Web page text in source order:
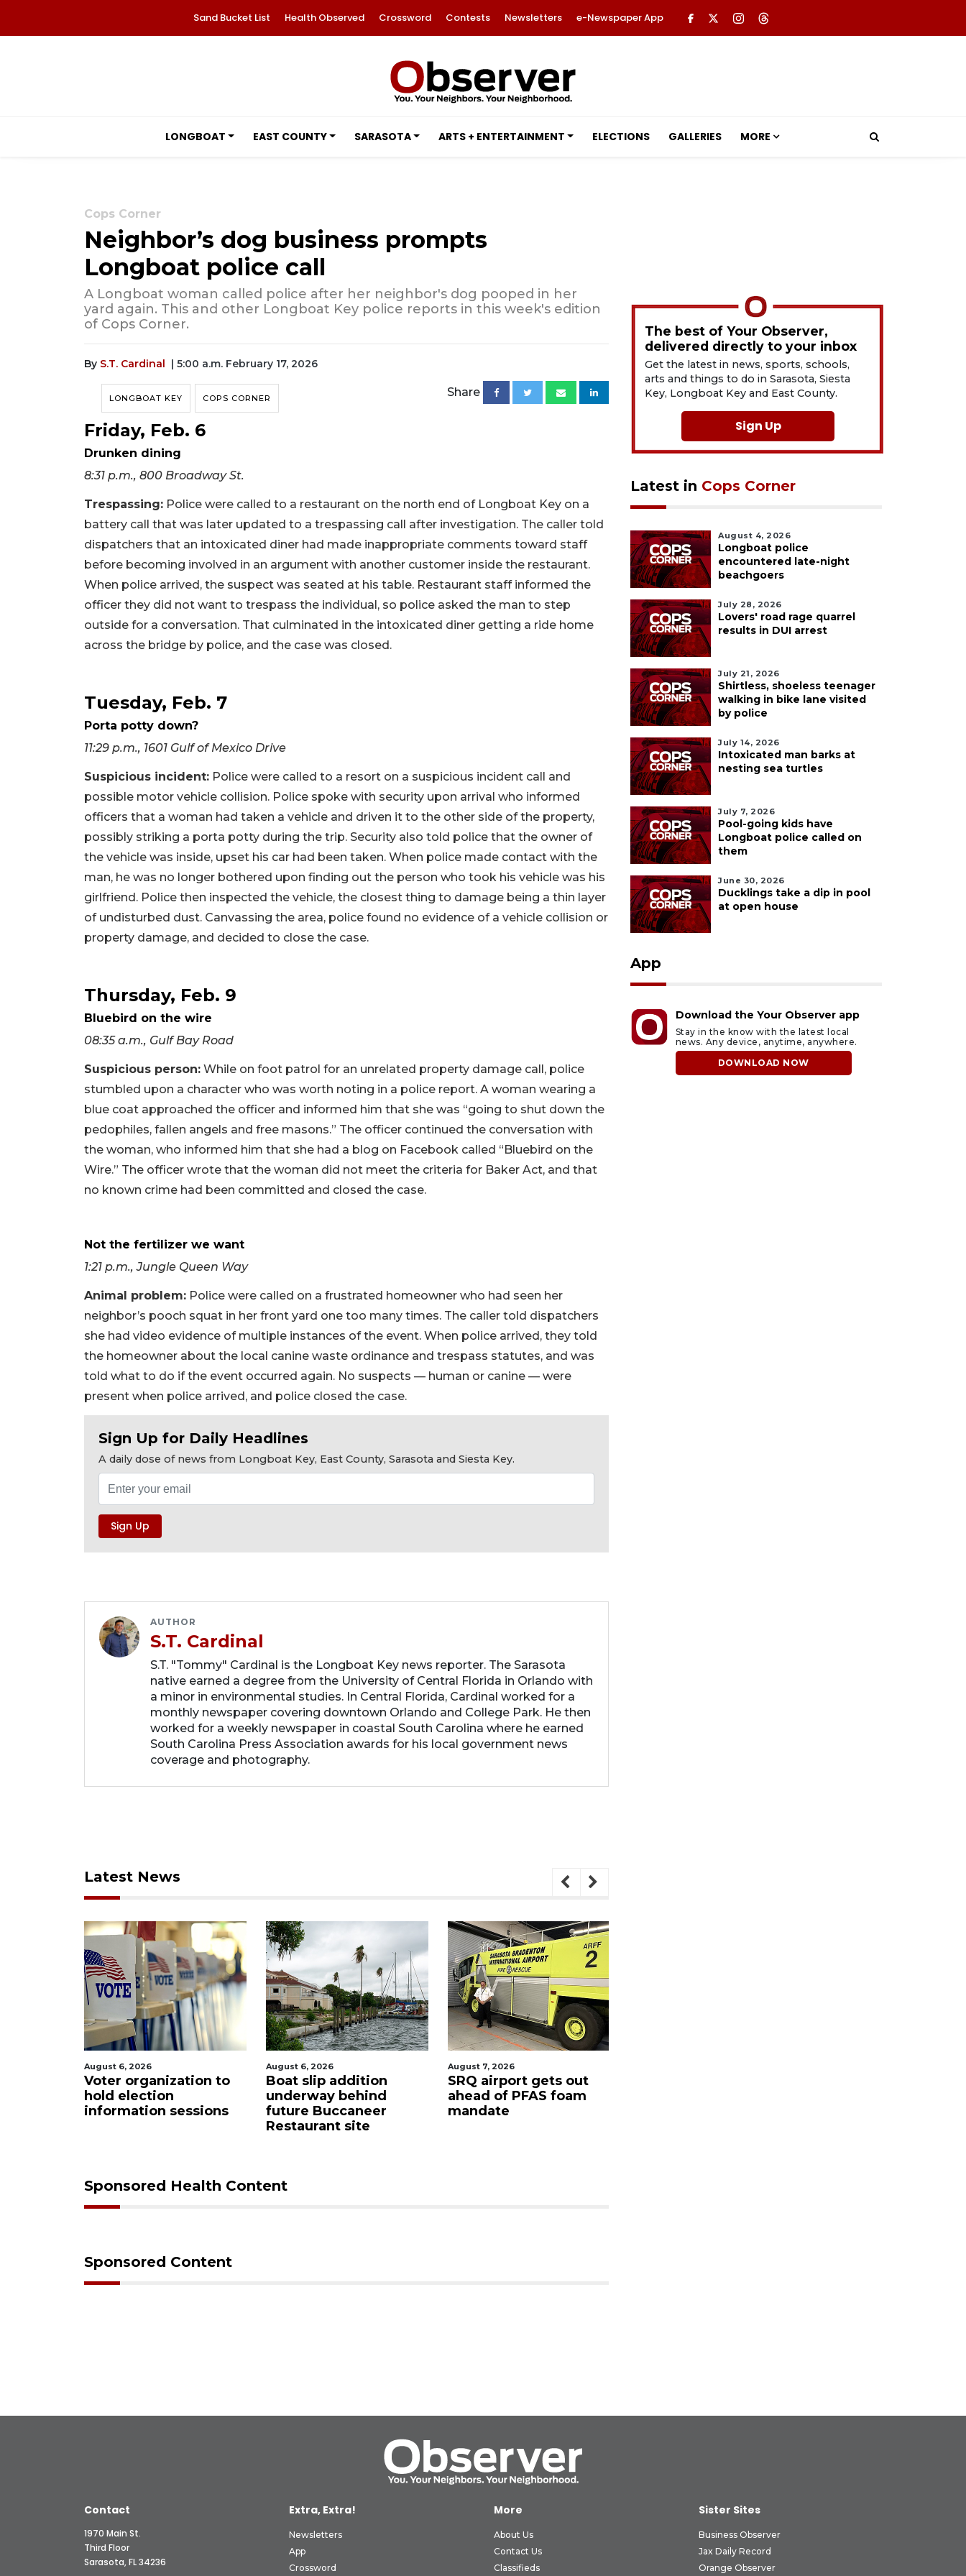
Sand Bucket List Health Observed Crossword Contests Newsletters e-Newspaper App
LONGBOAT EAST COUNTY SARASOTA ARTS + ENTERTAINMENT ELECTIONS GALLERIES MORE
Cops Corner
Neighbor’s dog business prompts
Longboat police call
A Longboat woman called police after her neighbor's dog pooped in her
yard again. This and other Longboat Key police reports in this week's edition
of Cops Corner.
By S.T. Cardinal | 5:00 a.m. February 17, 2026
LONGBOAT KEY COPS CORNER Share
Friday, Feb. 6
Drunken dining
8:31 p.m., 800 Broadway St.
Trespassing: Police were called to a restaurant on the north end of Longboat Key on a
battery call that was later updated to a trespassing call after investigation. The caller told
dispatchers that an intoxicated diner had made inappropriate comments toward staff
before becoming involved in an argument with another customer inside the restaurant.
When police arrived, the suspect was seated at his table. Restaurant staff informed the
officer they did not want to trespass the individual, so police asked the man to step
outside for a conversation. That culminated in the intoxicated diner getting a ride home
across the bridge by police, and the case was closed.
Tuesday, Feb. 7
Porta potty down?
11:29 p.m., 1601 Gulf of Mexico Drive
Suspicious incident: Police were called to a resort on a suspicious incident call and
possible motor vehicle collision. Police spoke with security upon arrival who informed
officers that a woman had taken a vehicle and driven it to the other side of the property,
possibly striking a porta potty during the trip. Security also told police that the owner of
the vehicle was inside, upset his car had been taken. When police made contact with the
man, he was no longer bothered upon finding out the person who took his vehicle was his
girlfriend. Police then inspected the vehicle, the closest thing to damage being a thin layer
of undisturbed dust. Canvassing the area, police found no evidence of a vehicle collision or
property damage, and decided to close the case.
Thursday, Feb. 9
Bluebird on the wire
08:35 a.m., Gulf Bay Road
Suspicious person: While on foot patrol for an unrelated property damage call, police
stumbled upon a character who was worth noting in a police report. A woman wearing a
blue coat approached the officer and informed him that she was “going to shut down the
pedophiles, fallen angels and free masons.” The officer continued the conversation with
the woman, who informed him that she had a blog on Facebook called “Bluebird on the
Wire.” The officer wrote that the woman did not meet the criteria for Baker Act, and that
no known crime had been committed and closed the case.
Not the fertilizer we want
1:21 p.m., Jungle Queen Way
Animal problem: Police were called on a frustrated homeowner who had seen her
neighbor’s pooch squat in her front yard one too many times. The caller told dispatchers
she had video evidence of multiple instances of the event. When police arrived, they told
the homeowner about the local canine waste ordinance and trespass statutes, and was
told what to do if the event occurred again. No suspects — human or canine — were
present when police arrived, and police closed the case.
Sign Up for Daily Headlines
A daily dose of news from Longboat Key, East County, Sarasota and Siesta Key.
AUTHOR
S.T. Cardinal
S.T. "Tommy" Cardinal is the Longboat Key news reporter. The Sarasota
native earned a degree from the University of Central Florida in Orlando with
a minor in environmental studies. In Central Florida, Cardinal worked for a
monthly newspaper covering downtown Orlando and College Park. He then
worked for a weekly newspaper in coastal South Carolina where he earned
South Carolina Press Association awards for his local government news
coverage and photography.
Latest News
August 6, 2026
Voter organization to
hold election
information sessions
August 6, 2026
Boat slip addition
underway behind
future Buccaneer
Restaurant site
August 7, 2026
SRQ airport gets out
ahead of PFAS foam
mandate
Sponsored Health Content
Sponsored Content
The best of Your Observer,
delivered directly to your inbox
Get the latest in news, sports, schools,
arts and things to do in Sarasota, Siesta
Key, Longboat Key and East County.
Sign Up
Latest in Cops Corner
August 4, 2026
Longboat police
encountered late-night
beachgoers
July 28, 2026
Lovers' road rage quarrel
results in DUI arrest
July 21, 2026
Shirtless, shoeless teenager
walking in bike lane visited
by police
July 14, 2026
Intoxicated man barks at
nesting sea turtles
July 7, 2026
Pool-going kids have
Longboat police called on
them
June 30, 2026
Ducklings take a dip in pool
at open house
App
Download the Your Observer app
Stay in the know with the latest local
news. Any device, anytime, anywhere.
DOWNLOAD NOW
Contact
1970 Main St.
Third Floor
Sarasota, FL 34236
Extra, Extra!
Newsletters
App
Crossword
More
About Us
Contact Us
Classifieds
Sister Sites
Business Observer
Jax Daily Record
Orange Observer